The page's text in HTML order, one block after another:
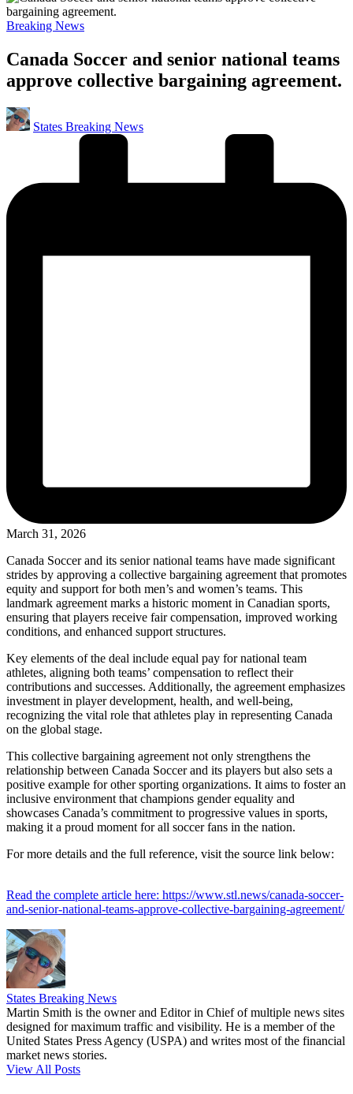
Posted
Breaking News
Canada Soccer and senior national teams
approve collective bargaining agreement.
Posted
by
States Breaking News
March 31, 2026
Canada Soccer and its senior national teams have made significant
strides by approving a collective bargaining agreement that promotes
equity and support for both men’s and women’s teams. This
landmark agreement marks a historic moment in Canadian sports,
ensuring that players receive fair compensation, improved working
conditions, and enhanced support structures.
Key elements of the deal include equal pay for national team
athletes, aligning both teams’ compensation to reflect their
contributions and successes. Additionally, the agreement emphasizes
investment in player development, health, and well-being,
recognizing the vital role that athletes play in representing Canada
on the global stage.
This collective bargaining agreement not only strengthens the
relationship between Canada Soccer and its players but also sets a
positive example for other sporting organizations. It aims to foster an
inclusive environment that champions gender equality and
showcases Canada’s commitment to progressive values in sports,
making it a proud moment for all soccer fans in the nation.
For more details and the full reference, visit the source link below:
Read the complete article here: https://www.stl.news/canada-soccer-
and-senior-national-teams-approve-collective-bargaining-agreement/
States Breaking News
Martin Smith is the owner and Editor in Chief of multiple news sites
designed for maximum traffic and visibility. He is a member of the
United States Press Agency (USPA) and writes most of the financial
market news stories.
View All Posts